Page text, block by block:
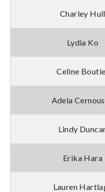
Charley Hull
Lydia Ko
Celine
Adela
Lindy
Erika Hara
Lauren